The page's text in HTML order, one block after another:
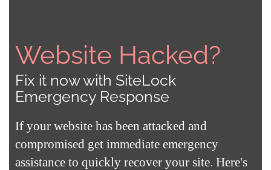
Website Hacked?
Fix it now with SiteLock
Emergency Response
If your website has been attacked and
compromised get immediate emergency
assistance to quickly recover your site. Here's